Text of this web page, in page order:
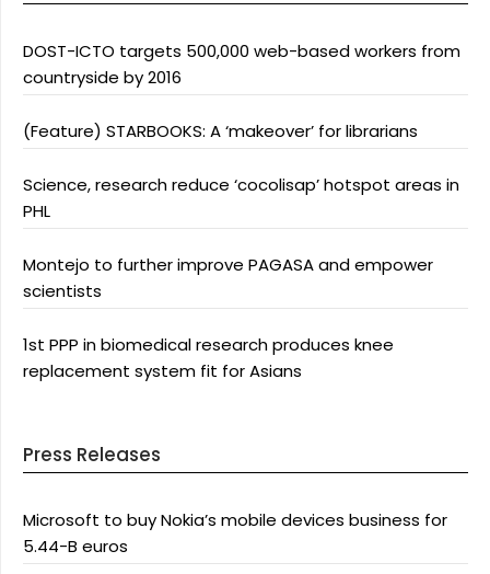
DOST-ICTO targets 500,000 web-based workers from
countryside by 2016
(Feature) STARBOOKS: A ‘makeover’ for librarians
Science, research reduce ‘cocolisap’ hotspot areas in
PHL
Montejo to further improve PAGASA and empower
scientists
1st PPP in biomedical research produces knee
replacement system fit for Asians
Press Releases
Microsoft to buy Nokia’s mobile devices business for
5.44-B euros